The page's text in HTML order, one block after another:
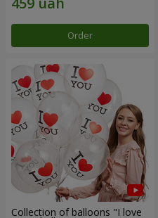
Order
Collection of balloons "I love